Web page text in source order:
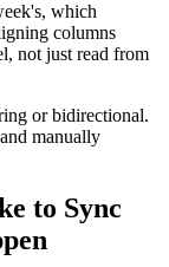
which
columns
not just read from
or bidirectional.
manually
to Sync